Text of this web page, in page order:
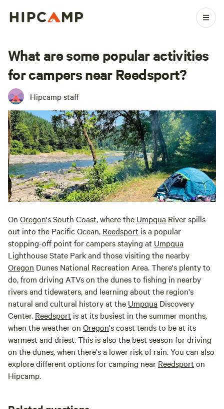
What are some popular activities
for campers near Reedsport?
Hipcamp staff
On Oregon's South Coast, where the Umpqua River spills
out into the Pacific Ocean, Reedsport is a popular
stopping-off point for campers staying at Umpqua
Lighthouse State Park and those visiting the nearby
Oregon Dunes National Recreation Area. There's plenty to
do, from driving ATVs on the dunes to fishing in nearby
rivers and tidewaters, and learning about the region's
natural and cultural history at the Umpqua Discovery
Center. Reedsport is at its busiest in the summer months,
when the weather on Oregon's coast tends to be at its
warmest and driest. This is also the best season for driving
on the dunes, when there's a lower risk of rain. You can also
explore different options for camping near Reedsport on
Hipcamp.